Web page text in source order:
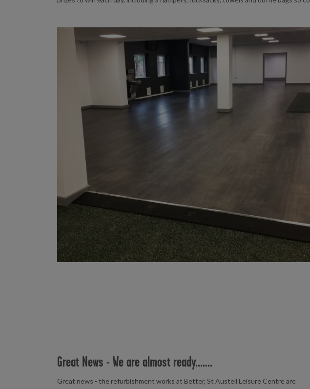
Great News - We are almost ready.......
Great news - the refurbishment works at Better, St Austell Leisure Centre are